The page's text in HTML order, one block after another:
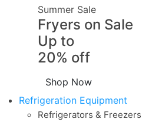
Summer Sale
Fryers on Sale
Up to
20% off
Shop Now
Refrigeration Equipment
Refrigerators & Freezers